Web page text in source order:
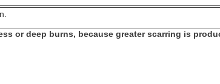
or deep burns, because greater scarring is